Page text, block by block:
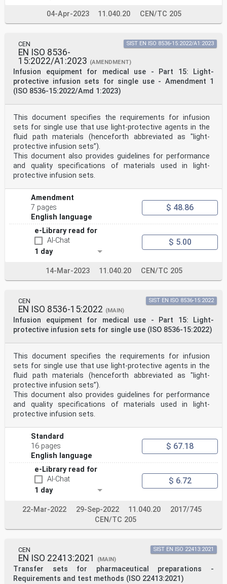
04-Apr-2023 11.040.20 CEN/TC 205
CEN
EN ISO 8536-
15:2022/A1:2023 (AMENDMENT)
Infusion equipment for medical use - Part 15: Light-
protective infusion sets for single use - Amendment 1
(ISO 8536-15:2022/Amd 1:2023)
SIST EN ISO 8536-15:2022/A1:2023
This document specifies the requirements for infusion
sets for single use that use light-protective agents in the
fluid path materials (henceforth abbreviated as "light-
protective infusion sets”).
This document also provides guidelines for performance
and quality specifications of materials used in light-
protective infusion sets.
Amendment
7 pages
English language
$ 48.86
e-Library read for
AI-Chat
1 day
$ 5.00
14-Mar-2023 11.040.20 CEN/TC 205
CEN
EN ISO 8536-15:2022 (MAIN)
Infusion equipment for medical use - Part 15: Light-
protective infusion sets for single use (ISO 8536-15:2022)
SIST EN ISO 8536-15:2022
This document specifies the requirements for infusion
sets for single use that use light-protective agents in the
fluid path materials (henceforth abbreviated as "light-
protective infusion sets”).
This document also provides guidelines for performance
and quality specifications of materials used in light-
protective infusion sets.
Standard
16 pages
English language
$ 67.18
e-Library read for
AI-Chat
1 day
$ 6.72
22-Mar-2022 29-Sep-2022 11.040.20
2017/745
CEN/TC 205
CEN
EN ISO 22413:2021 (MAIN)
Transfer sets for pharmaceutical preparations -
Requirements and test methods (ISO 22413:2021)
SIST EN ISO 22413:2021